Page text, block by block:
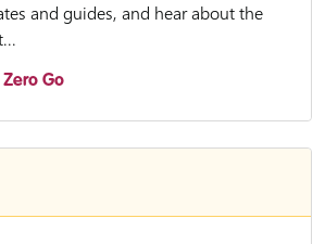
and guides, and hear about the
Go